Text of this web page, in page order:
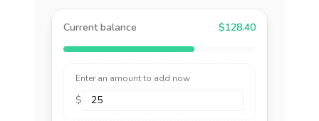
Current balance $128.40
Enter an amount to add now
$